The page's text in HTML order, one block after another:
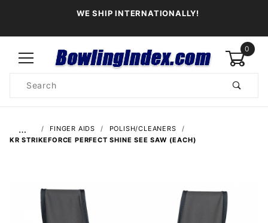
WE SHIP INTERNATIONALLY!
0
Search
… FINGER AIDS
POLISH/CLEANERS
KR STRIKEFORCE PERFECT SHINE SEE SAW (EACH)